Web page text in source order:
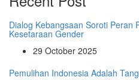
Dialog Kebangsaan Soroti Peran
Kesetaraan Gender
29 October 2025
Pemulihan Indonesia Adalah